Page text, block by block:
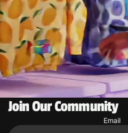
Join Our Community
Email